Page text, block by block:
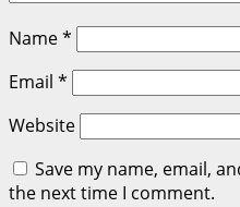
Name*
Email *
Website
Save my name, email,
the next time I comment.